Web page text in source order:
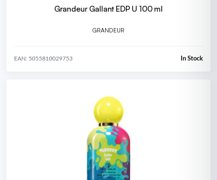
Grandeur Gallant EDP U 100 ml
GRANDEUR
EAN: 5055810029753 In Stock